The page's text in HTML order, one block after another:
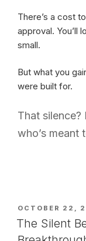
There’s a cost
approval. You’ll
small.
But what you
were built for.
That silence?
who’s meant
POSTED
ON
OCTOBER 22,
The Silent